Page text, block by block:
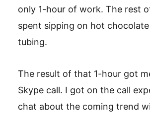
only 1-hour of work. The rest
spent sipping on hot
tubing.
The result of that 1-hour got
Skype call. I got on the call
chat about the coming trend